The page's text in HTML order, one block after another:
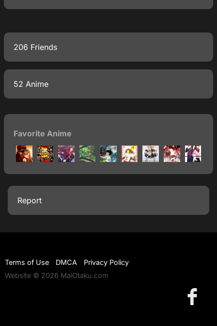
206 Friends
52 Anime
Favorite Anime
Report
Terms of Use DMCA
Privacy Policy
Website © 2026 MaiOtaku.com